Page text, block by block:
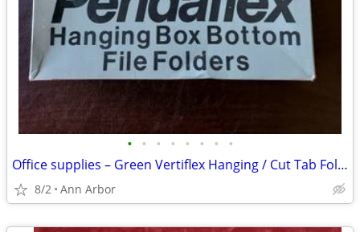
• • • • • • • •
Office supplies – Green Vertiflex Hanging / Cut Tab Folders /Columnnar
8/2 Ann Arbor